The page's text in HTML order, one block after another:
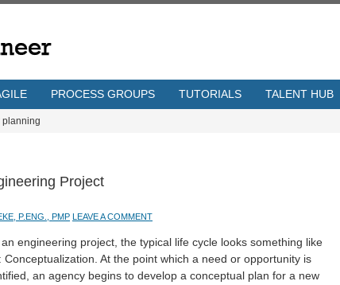
PROCESS GROUPS TUTORIALS TALENT HUB
planning
Project
P.ENG., PMP LEAVE A COMMENT
engineering project, the typical life cycle looks something like
Conceptualization. At the point which a need or opportunity is
an agency begins to develop a conceptual plan for a new